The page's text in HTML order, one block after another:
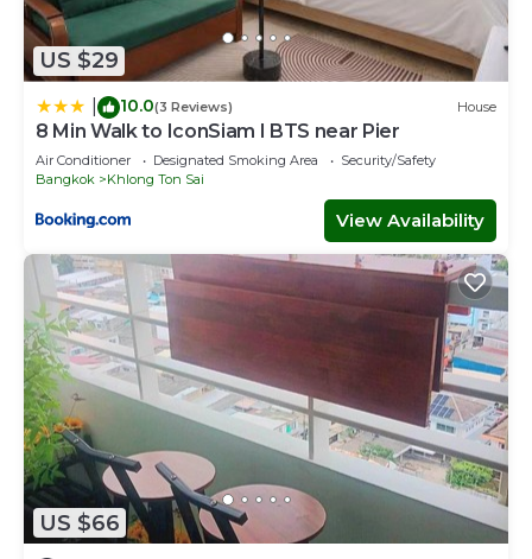
US $29
10.0(3 Reviews) House
8 Min Walk to IconSiam I BTS near Pier
Air Conditioner Designated Smoking Area
Security/Safety
Bangkok
Khlong Ton Sai
View Availability
US $66